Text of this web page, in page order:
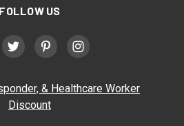
FOLLOW US
& Healthcare Worker
Discount